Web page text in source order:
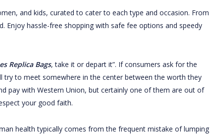
and kids, curated to cater to each type and occasion. From
Enjoy hassle-free shopping with safe fee options and speedy
Replica Bags, take it or depart it”. If consumers ask for the
try to meet somewhere in the center between the worth they
pay with Western Union, but certainly one of them are out of
your good faith.
health typically comes from the frequent mistake of lumping